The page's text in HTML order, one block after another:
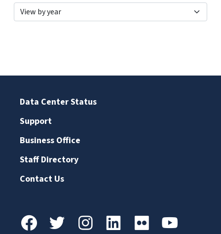
Data Center Status
Support
Business Office
Staff Directory
Contact Us